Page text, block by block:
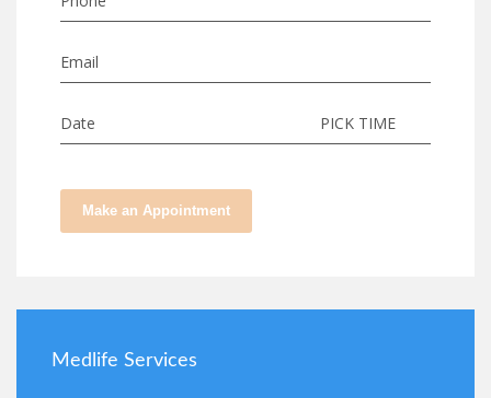
Email
Date PICK TIME
Make an Appointment
Medlife Services